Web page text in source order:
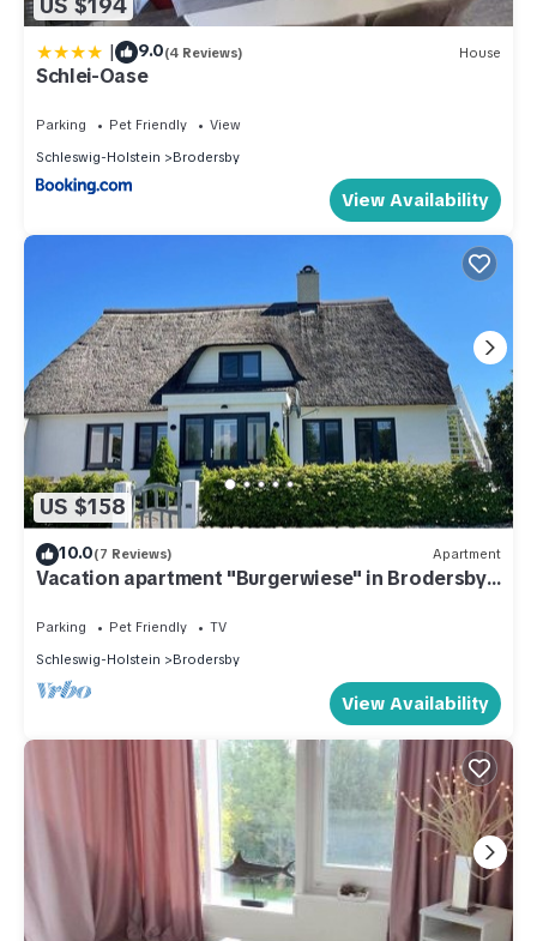
| 9.0(4 Reviews) House
Schlei-Oase
Parking Pet Friendly
View
Schleswig-Holstein
Brodersby
View Availability
US $158
10.0(7 Reviews) Apartment
Vacation apartment "Burgerwiese" in Brodersby-
Parking Pet Friendly
TV
Schleswig-Holstein
Brodersby
View Availability